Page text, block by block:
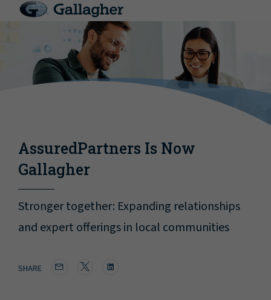
AssuredPartners Is Now
Gallagher
Stronger together: Expanding relationships
and expert offerings in local communities
SHARE